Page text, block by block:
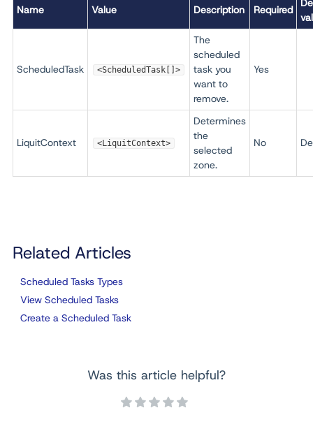
Name Value Description Required
ScheduledTask <ScheduledTask[]>
The
scheduled
task you
want to
remove.
Yes
LiquitContext <LiquitContext>
Determines
the
selected
zone.
No
Related Articles
Scheduled Tasks Types
View Scheduled Tasks
Create a Scheduled Task
Was this article helpful?